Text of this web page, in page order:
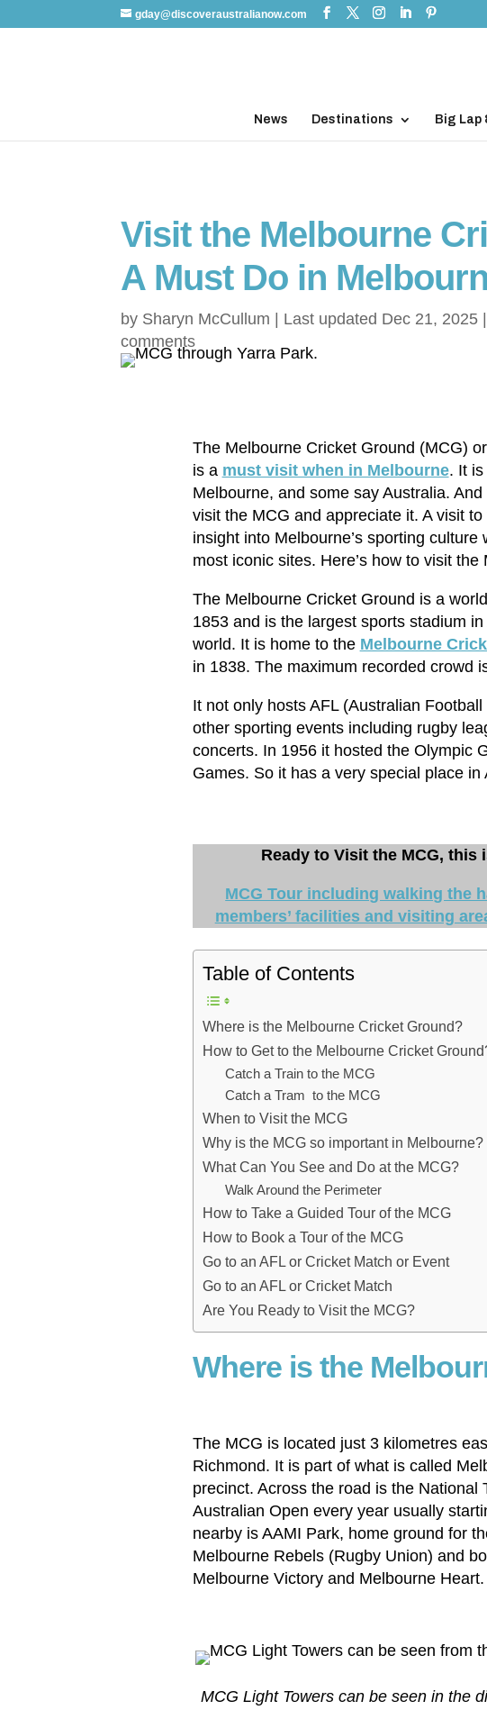
gday@discoveraustralianow.com
News Destinations Big Lap
Visit the Melbourne
A Must Do in
by Sharyn McCullum | Last updated Dec 21, 2025 |
comments
The Melbourne Cricket Ground (MCG)
is a must visit when in Melbourne. It is
Melbourne, and some say Australia.
visit the MCG and appreciate it. A visit
insight into Melbourne’s sporting culture
most iconic sites. Here’s how to visit the
The Melbourne Cricket Ground is a
1853 and is the largest sports stadium
world. It is home to the Melbourne
in 1838. The maximum recorded crowd
It not only hosts AFL (Australian
other sporting events including rugby
concerts. In 1956 it hosted the Olympic
Games. So it has a very special place
Ready to Visit the MCG,
MCG Tour including walking the
members’ facilities and visiting
Table of Contents
Where is the Melbourne Cricket Ground?
How to Get to the Melbourne Cricket
Catch a Train to the MCG
Catch a Tram to the MCG
When to Visit the MCG
Why is the MCG so important in Melbourne?
What Can You See and Do at the MCG?
Walk Around the Perimeter
How to Take a Guided Tour of the MCG
How to Book a Tour of the MCG
Go to an AFL or Cricket Match or Event
Go to an AFL or Cricket Match
Are You Ready to Visit the MCG?
Where is the
The MCG is located just 3 kilometres
Richmond. It is part of what is called
precinct. Across the road is the National
Australian Open every year usually
nearby is AAMI Park, home ground for
Melbourne Rebels (Rugby Union) and
Melbourne Victory and Melbourne Heart.
MCG Light Towers can be seen in the